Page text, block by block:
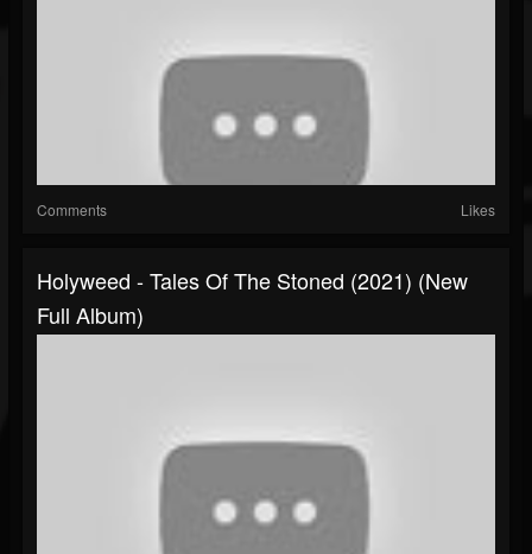
Comments Likes
Holyweed - Tales Of The Stoned (2021) (New
Full Album)